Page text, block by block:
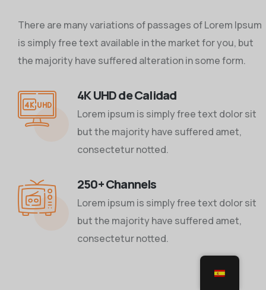
There are many variations of passages of Lorem Ipsum
is simply free text available in the market for you, but
the majority have suffered alteration in some form.
4K UHD de Calidad
Lorem ipsum is simply free text dolor sit
but the majority have suffered amet,
consectetur notted.
250+ Channels
Lorem ipsum is simply free text dolor sit
but the majority have suffered amet,
consectetur notted.